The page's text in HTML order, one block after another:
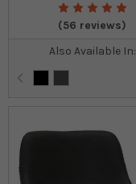
(56 reviews)
Also Available In: